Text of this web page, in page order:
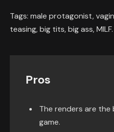
Tags: male protagonist,
teasing, big tits, big ass, MILF.
Pros
The renders are
game.